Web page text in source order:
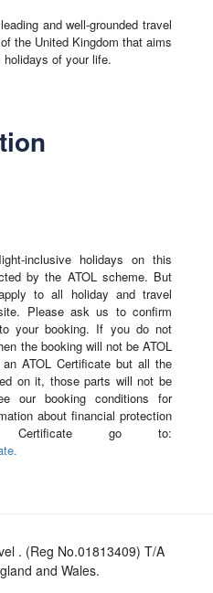
and well-grounded travel
the United Kingdom that aims
of your life.
inclusive holidays on this
by the ATOL scheme. But
to all holiday and travel
Please ask us to confirm
your booking. If you do not
the booking will not be ATOL
ATOL Certificate but all the
on it, those parts will not be
our booking conditions for
about financial protection
go to:
. (Reg No.01813409) T/A
and Wales.